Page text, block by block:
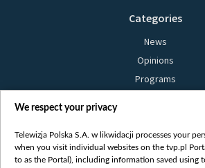
Categories
News
Opinions
Programs
Bielsat
About us
We respect your privacy
Telewizja Polska S.A. w likwidacji processes your
when you visit individual websites on the tvp.pl
to as the Portal), including information saved using